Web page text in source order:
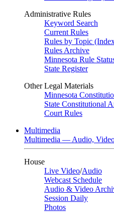
Administrative Rules
Keyword Search
Current Rules
Rules by Topic
Rules Archive
Minnesota Rule
State Register
Other Legal Materials
Minnesota
State Constitutional
Court Rules
Multimedia
Multimedia — Audio,
House
Live Video/Audio
Webcast Schedule
Audio & Video
Session Daily
Photos